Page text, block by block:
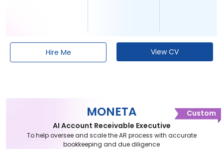
Hire Me View CV
MONETA
AI Account Receivable Executive
To help oversee and scale the AR process with accurate
bookkeeping and due diligence
Custom